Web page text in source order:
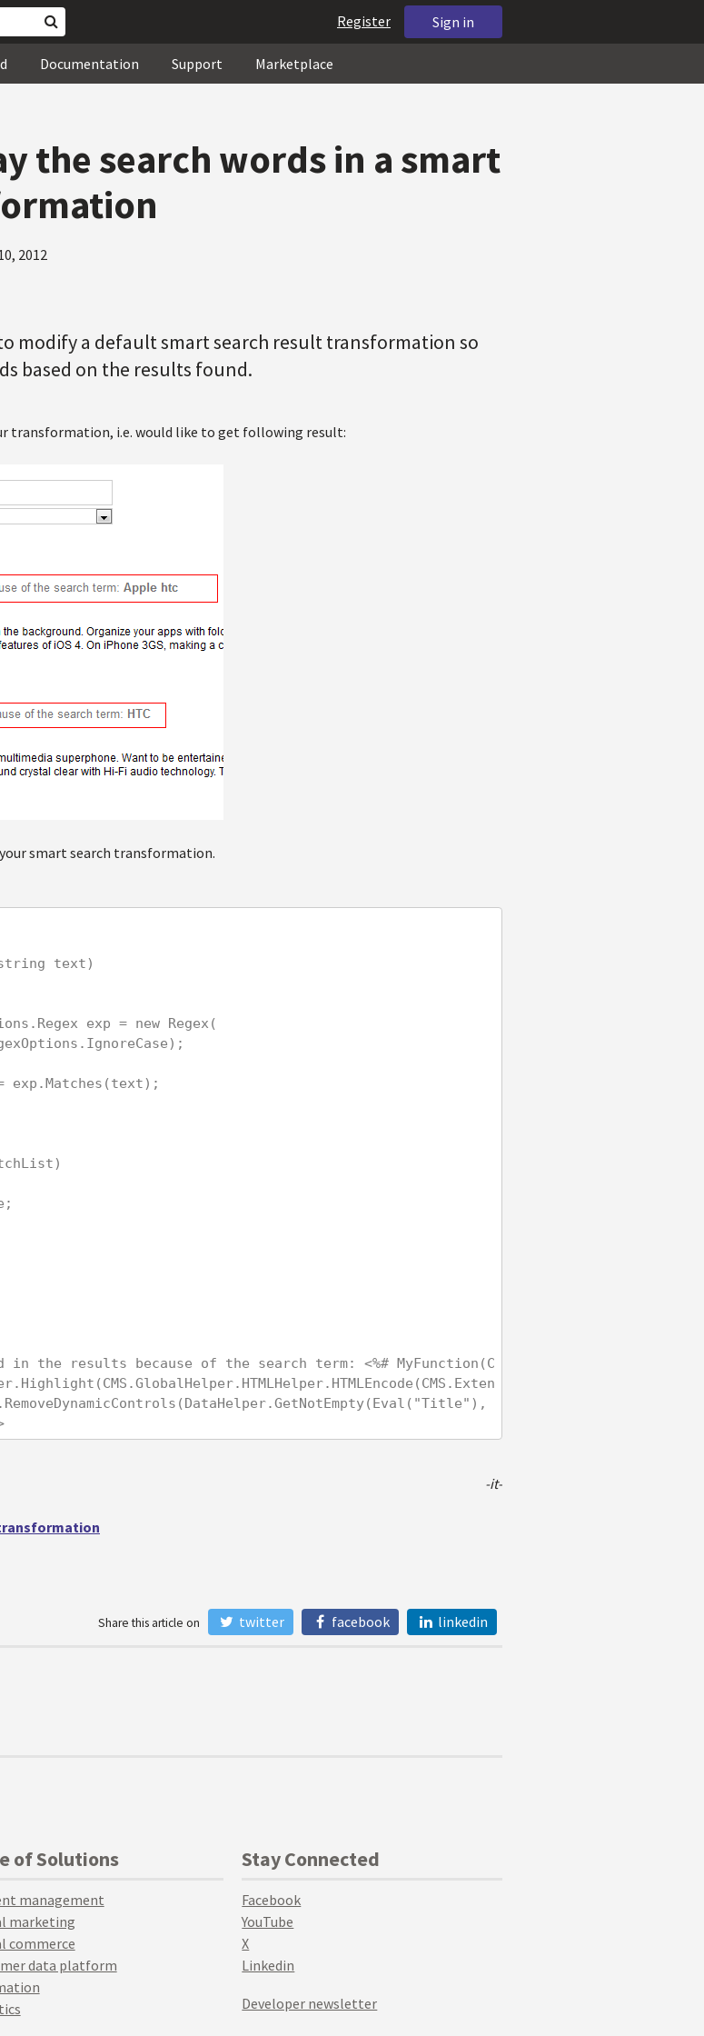
Sign in
Register
Documentation Support Marketplace
the search words in a smart
2012
modify a default smart search result transformation so
based on the results found.
transformation, i.e. would like to get following result:
smart search transformation.
text)
exp = new Regex(
exp.Matches(text);
the results because of the search term: <%# MyFunction(C
-it-
Share this article on twitter facebook linkedin
of Solutions
management
marketing
commerce
data platform
Stay Connected
Facebook
YouTube
X
Linkedin
Developer newsletter